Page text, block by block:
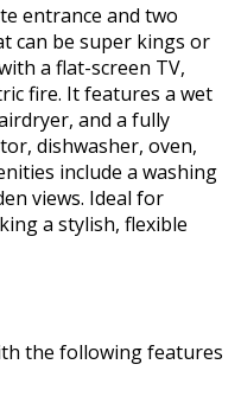
entrance and two
can be super kings or
a flat-screen TV,
fire. It features a wet
and a fully
dishwasher, oven,
include a washing
views. Ideal for
a stylish, flexible
the following features